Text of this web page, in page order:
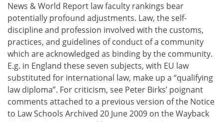
News & World Report law faculty rankings bear
potentially profound adjustments. Law, the self-
discipline and profession involved with the customs,
practices, and guidelines of conduct of a community
which are acknowledged as binding by the community.
E.g. in England these seven subjects, with EU law
substituted for international law, make up a “qualifying
law diploma”. For criticism, see Peter Birks’ poignant
comments attached to a previous version of the Notice
to Law Schools Archived 20 June 2009 on the Wayback